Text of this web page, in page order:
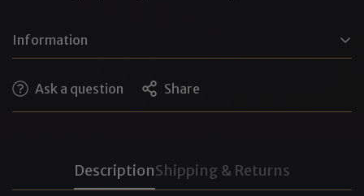
Information
DPG (Dipropylene Glycol), Water, SD Alcohol 40-B,
Essential Oils, Polysorbate 20, Fragrance (proprietary
(Note: Pheromones like androstenone, estratetraenol,
Ask a question Share
DescriptionShipping & Returns